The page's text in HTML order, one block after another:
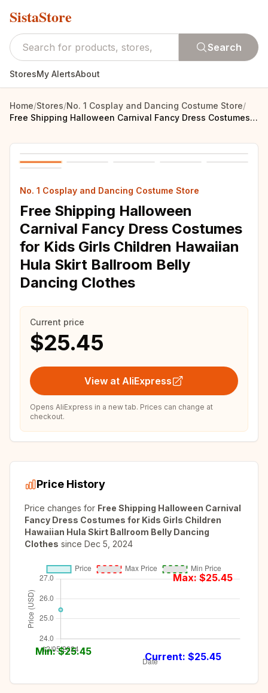
SistaStore
Search
StoresMy AlertsAbout
Home/Stores/No. 1 Cosplay and Dancing Costume Store/
Free Shipping Halloween Carnival Fancy Dress Costumes for Kids Girls Children Hawaiian Hula Skirt Ballroom Belly Dancing Clothes
No. 1 Cosplay and Dancing Costume Store
Free Shipping Halloween
Carnival Fancy Dress Costumes
for Kids Girls Children Hawaiian
Hula Skirt Ballroom Belly
Dancing Clothes
Current price
$25.45
View at AliExpress
Opens AliExpress in a new tab. Prices can change at
checkout.
Price History
Price changes for Free Shipping Halloween Carnival
Fancy Dress Costumes for Kids Girls Children
Hawaiian Hula Skirt Ballroom Belly Dancing
Clothes since Dec 5, 2024
Max: $25.45
Min: $25.45 Current: $25.45